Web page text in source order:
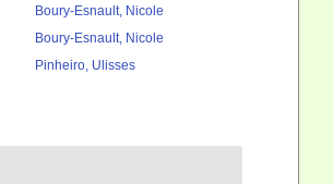
Boury-Esnault, Nicole
Boury-Esnault, Nicole
Pinheiro, Ulisses